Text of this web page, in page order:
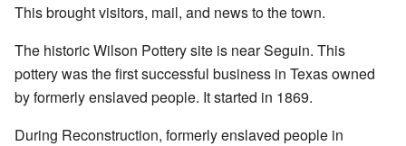
This brought visitors, mail, and news to the town.
The historic Wilson Pottery site is near Seguin. This
pottery was the first successful business in Texas owned
by formerly enslaved people. It started in 1869.
During Reconstruction, formerly enslaved people in